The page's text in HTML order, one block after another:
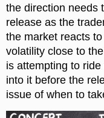
the direction needs
release as the
the market reacts
volatility close to
is attempting to
into it before the
issue of when to